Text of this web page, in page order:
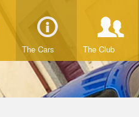
The Cars The Club